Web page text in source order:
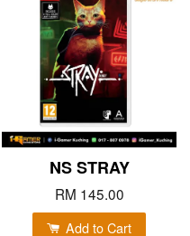
NS STRAY
RM 145.00
Add to Cart